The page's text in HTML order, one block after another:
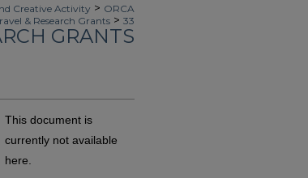
Creative Activity > ORCA
& Research Grants > 33
GRANTS
This document is
currently not available
here.